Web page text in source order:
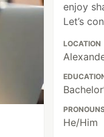
enjoy
Let’s
LOCATION
He/Him